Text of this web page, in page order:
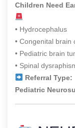
Children Need
• Hydrocephalus
• Congenital brain
• Pediatric brain
• Spinal
Referral Type:
Pediatric